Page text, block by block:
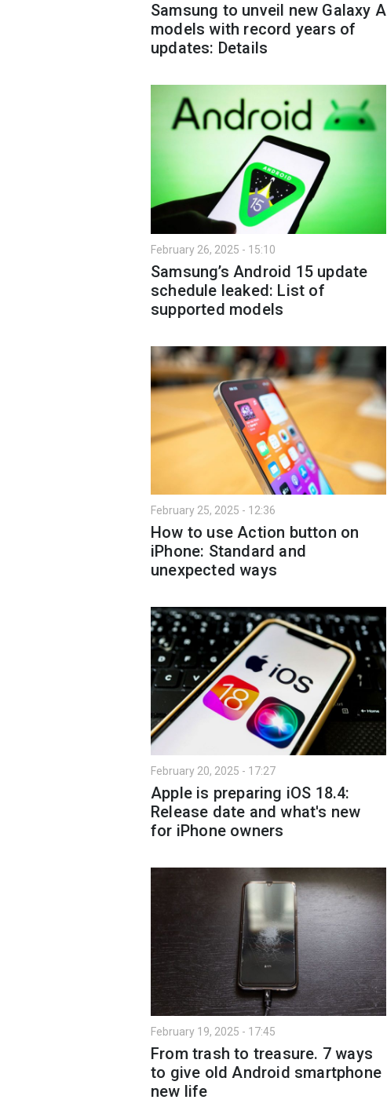
Samsung to unveil new Galaxy A
models with record years of
updates: Details
February 26, 2025 - 15:10
Samsung’s Android 15 update
schedule leaked: List of
supported models
February 25, 2025 - 12:36
How to use Action button on
iPhone: Standard and
unexpected ways
February 20, 2025 - 17:27
Apple is preparing iOS 18.4:
Release date and what's new
for iPhone owners
February 19, 2025 - 17:45
From trash to treasure. 7 ways
to give old Android smartphone
new life